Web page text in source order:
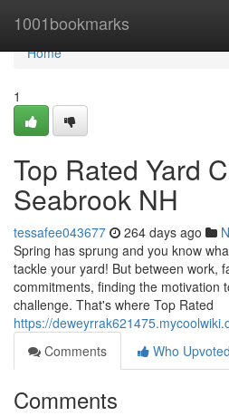
1001bookmarks
Home
Home
1
Top Rated Yard
Seabrook NH
tessafee043677 264 days ago
Spring has sprung and you know
tackle your yard! But between work,
commitments, finding the motivation
challenge. That's where Top Rated
https://
Comments
Who Upvoted
Comments